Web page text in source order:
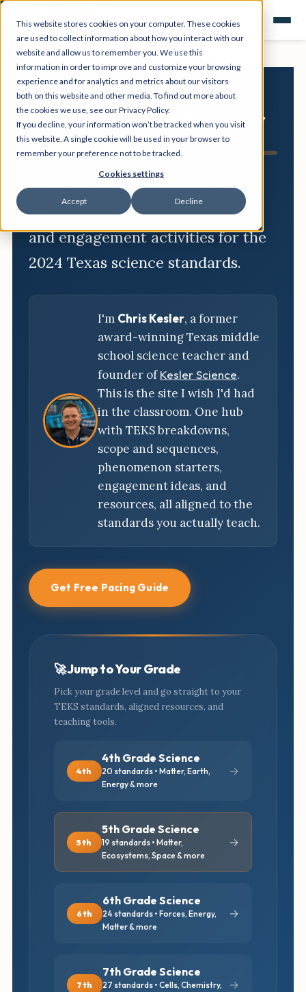
This website stores cookies on your computer. These cookies
are used to collect information about how you interact with our
website and allow us to remember you. We use this
information in order to improve and customize your browsing
experience and for analytics and metrics about our visitors
both on this website and other media. To find out more about
the cookies we use, see our Privacy Policy.
If you decline, your information won’t be tracked when you visit
this website. A single cookie will be used in your browser to
remember your preference not to be tracked.
Cookies settings
Accept Decline
Texas Science Teacher
Resource Hub
Free scope and sequences, TEKS
breakdowns, phenomenon ideas,
and engagement activities for the
2024 Texas science standards.
I'm Chris Kesler, a former
award-winning Texas middle
school science teacher and
founder ofKesler Science.
This is the site I wish I'd had
in the classroom. One hub
with TEKS breakdowns,
scope and sequences,
phenomenon starters,
engagement ideas, and
resources, all aligned to the
standards you actually teach.
Get Free Pacing Guide
🚀 Jump to Your Grade
Pick your grade level and go straight to your
TEKS standards, aligned resources, and
teaching tools.
4th
4th Grade Science
20 standards • Matter, Earth,
Energy & more
→
5th
5th Grade Science
19 standards • Matter,
Ecosystems, Space & more
→
6th
6th Grade Science
24 standards • Forces, Energy,
Matter & more
→
7th
7th Grade Science
27 standards • Cells, Chemistry,
→